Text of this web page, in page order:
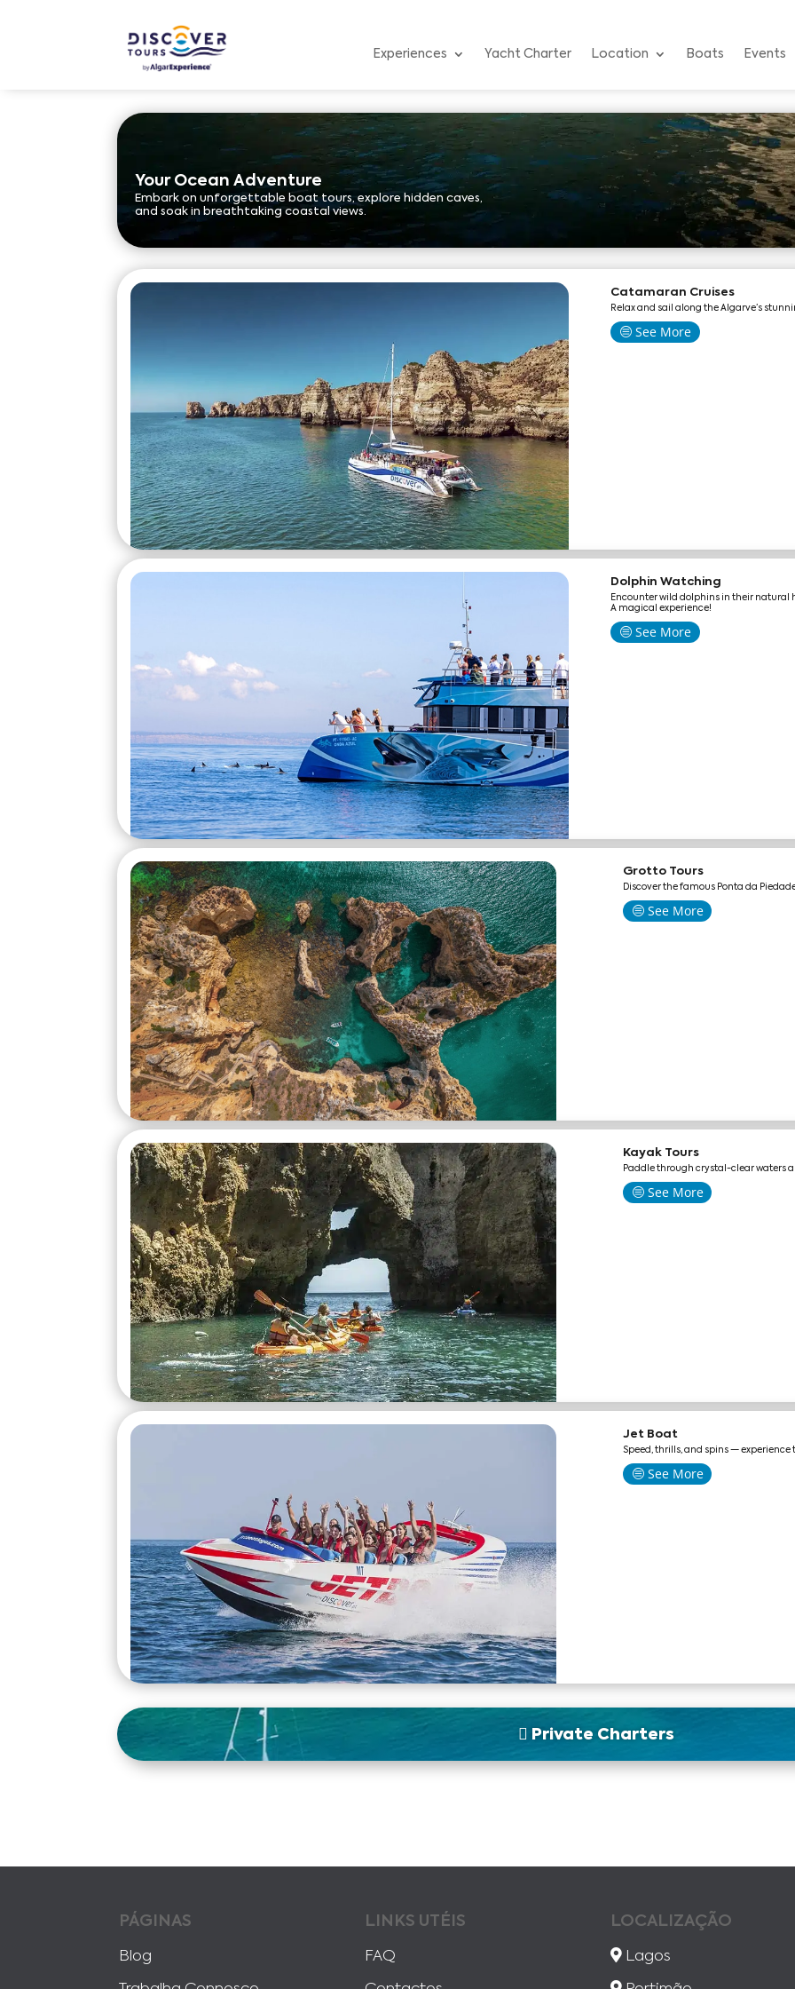
Experiences Yacht Charter Location Boats Events
Your Ocean Adventure
Embark on unforgettable boat tours, explore hidden caves,
and soak in breathtaking coastal views.
Catamaran Cruises
Relax and sail along the Algarve’s
See More
Dolphin Watching
Encounter wild dolphins in their natural
A magical experience!
See More
Grotto Tours
Discover the famous Ponta da
See More
Kayak Tours
Paddle through crystal-clear waters
See More
Jet Boat
Speed, thrills, and spins — experience
See More
Private Charters
PÁGINAS
Blog
LINKS UTÉIS
FAQ
LOCALIZAÇÃO
Lagos